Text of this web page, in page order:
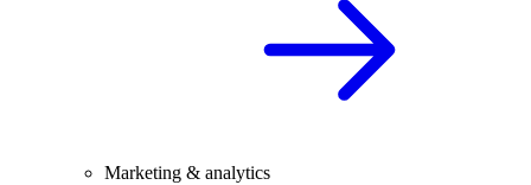
Marketing & analytics